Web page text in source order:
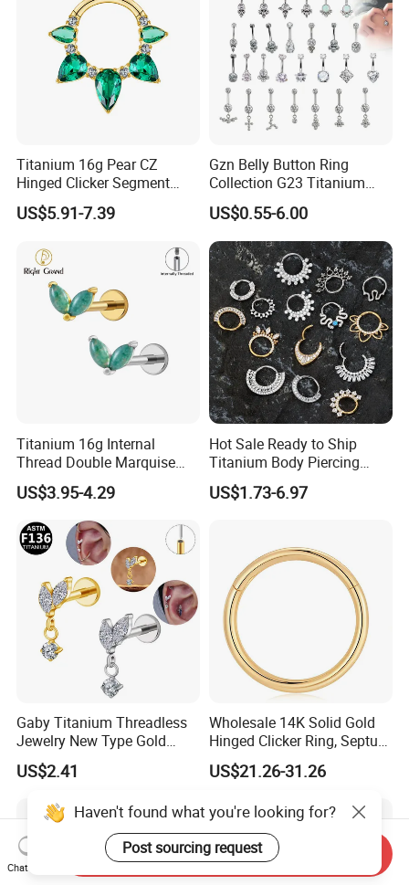
Titanium 16g Pear CZ
Hinged Clicker Segment
Hoop Ring Hinged Daith
Clicker Septum Nose
US$5.91-7.39
Gzn Belly Button Ring
Collection G23 Titanium
14G Internal&External
Thread Body Jewelry
Piercing Navel Ring
Wholesale
US$0.55-6.00
Titanium 16g Internal
Thread Double Marquise
Moss Agate Cartilage Flat
Back Labret Earring Tragus
Helix Stud Nose Piercing
US$3.95-4.29
Hot Sale Ready to Ship
Titanium Body Piercing
Jewelry Hinged Segment
Ring Different Shape Nose
US$1.73-6.97
Gaby Titanium Threadless
Jewelry New Type Gold
Plating Labret
US$2.41
Wholesale 14K Solid Gold
Hinged Clicker Ring, Septum
Nose Daith Cartilage Helix
Rook Body Piercing Jewelry
US$21.26-31.26
Haven't found what you're looking for?
Post sourcing request
Chat Now
Send Inquiry